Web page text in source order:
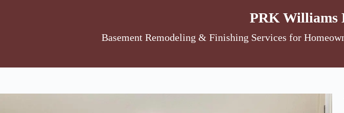
PRK Williams
Basement Remodeling & Finishing Services for